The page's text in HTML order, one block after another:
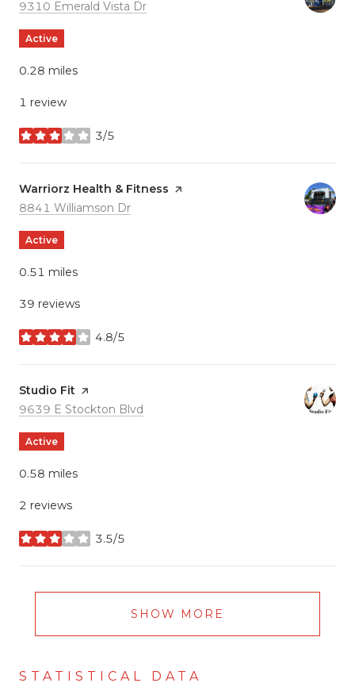
Search
9310 Emerald Vista Dr
Active
0.28 miles
1 review
3/5
stars
Visit the
Warriorz Health & Fitness page on Yelp
Search
8841 Williamson Dr
Active
0.51 miles
39 reviews
4.8/5
stars
Visit the
Studio Fit page on Yelp
Search
9639 E Stockton Blvd
Active
0.58 miles
2 reviews
3.5/5
stars
SHOW MORE